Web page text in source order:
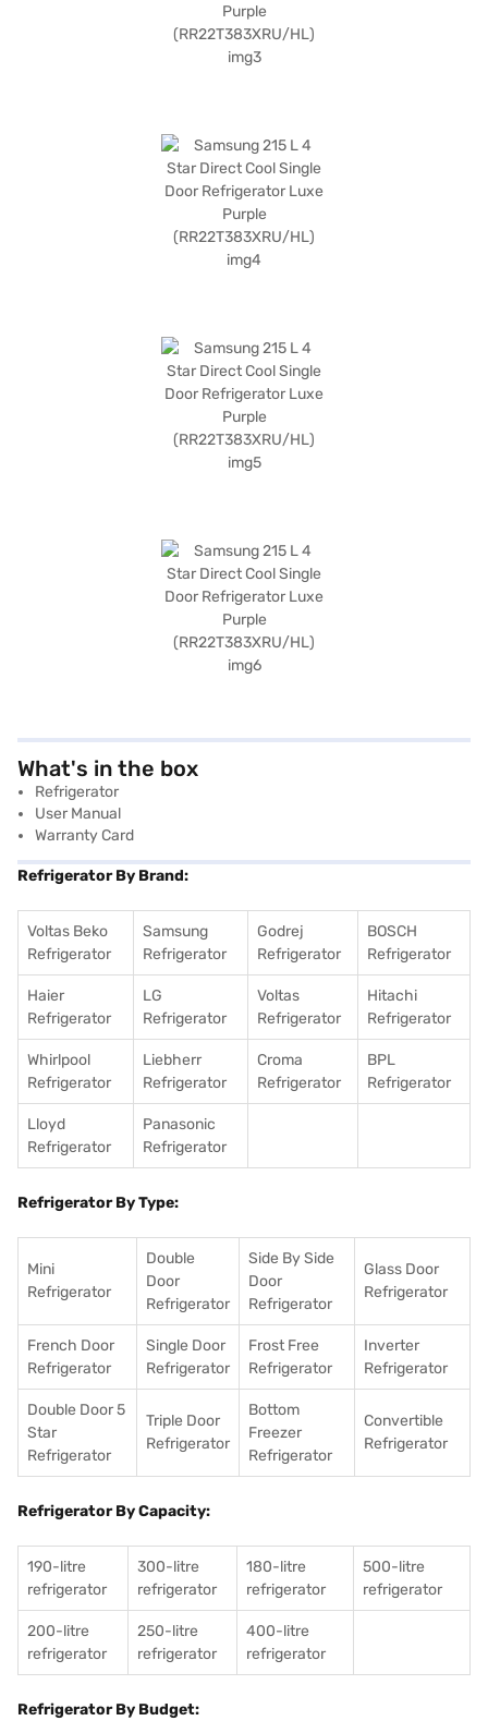
What's in the box
Refrigerator
User Manual
Warranty Card
Refrigerator By Brand:
Voltas Beko
Refrigerator
Samsung
Refrigerator
Godrej
Refrigerator
BOSCH
Refrigerator
Haier
Refrigerator
LG
Refrigerator
Voltas
Refrigerator
Hitachi
Refrigerator
Whirlpool
Refrigerator
Liebherr
Refrigerator
Croma
Refrigerator
BPL
Refrigerator
Lloyd
Refrigerator
Panasonic
Refrigerator
Refrigerator By Type:
Mini
Refrigerator
Double
Door
Refrigerator
Side By Side
Door
Refrigerator
Glass Door
Refrigerator
French Door
Refrigerator
Single Door
Refrigerator
Frost Free
Refrigerator
Inverter
Refrigerator
Double Door 5
Star
Refrigerator
Triple Door
Refrigerator
Bottom
Freezer
Refrigerator
Convertible
Refrigerator
Refrigerator By Capacity:
190-litre
refrigerator
300-litre
refrigerator
180-litre
refrigerator
500-litre
refrigerator
200-litre
refrigerator
250-litre
refrigerator
400-litre
refrigerator
Refrigerator By Budget: